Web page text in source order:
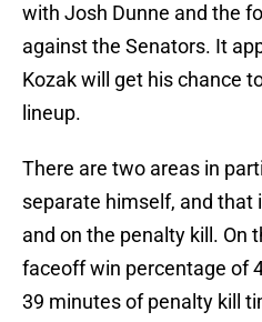
with Josh Dunne and the
against the Senators. It
Kozak will get his chance
lineup.
There are two areas in
separate himself, and that
and on the penalty kill. On
faceoff win percentage of
39 minutes of penalty kill